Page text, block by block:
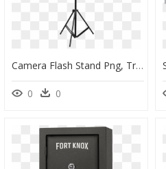
Camera Flash Stand Png, Transparent Png
0 0